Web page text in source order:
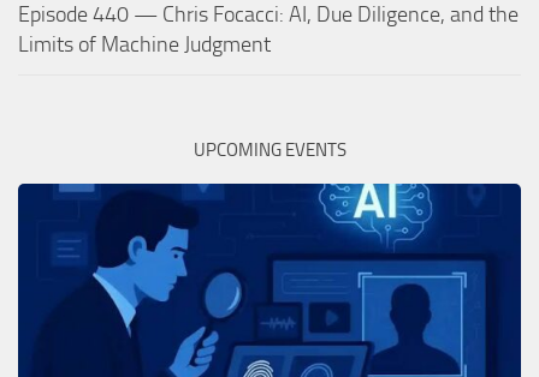
Episode 440 — Chris Focacci: AI, Due Diligence, and the
Limits of Machine Judgment
UPCOMING EVENTS